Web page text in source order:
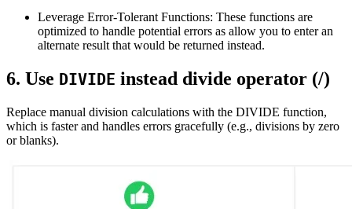
Leverage Error-Tolerant Functions: These functions are
optimized to handle potential errors as allow you to enter an
alternate result that would be returned instead.
6. Use DIVIDE instead divide operator (/)
Replace manual division calculations with the DIVIDE function,
which is faster and handles errors gracefully (e.g., divisions by zero
or blanks)​.